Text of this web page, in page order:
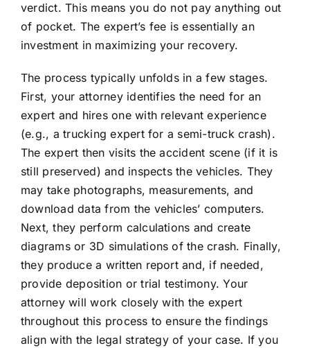
verdict. This means you do not pay anything out
of pocket. The expert’s fee is essentially an
investment in maximizing your recovery.
The process typically unfolds in a few stages.
First, your attorney identifies the need for an
expert and hires one with relevant experience
(e.g., a trucking expert for a semi-truck crash).
The expert then visits the accident scene (if it is
still preserved) and inspects the vehicles. They
may take photographs, measurements, and
download data from the vehicles’ computers.
Next, they perform calculations and create
diagrams or 3D simulations of the crash. Finally,
they produce a written report and, if needed,
provide deposition or trial testimony. Your
attorney will work closely with the expert
throughout this process to ensure the findings
align with the legal strategy of your case. If you